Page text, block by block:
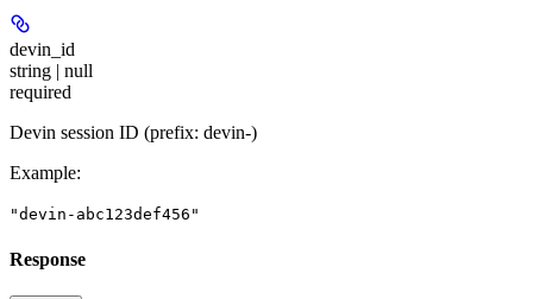
devin_id
string | null
required
Devin session ID (prefix: devin-)
Example:
"devin-abc123def456"
Response